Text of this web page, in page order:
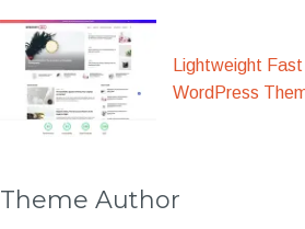
Lightweight Fast
WordPress
Theme Author